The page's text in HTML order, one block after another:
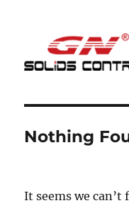
Nothing
It seems we